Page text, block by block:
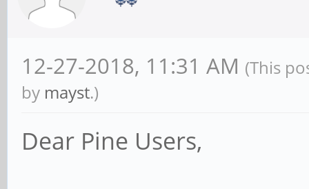
12-27-2018, 11:31 AM (This
by mayst.)
Dear Pine Users,